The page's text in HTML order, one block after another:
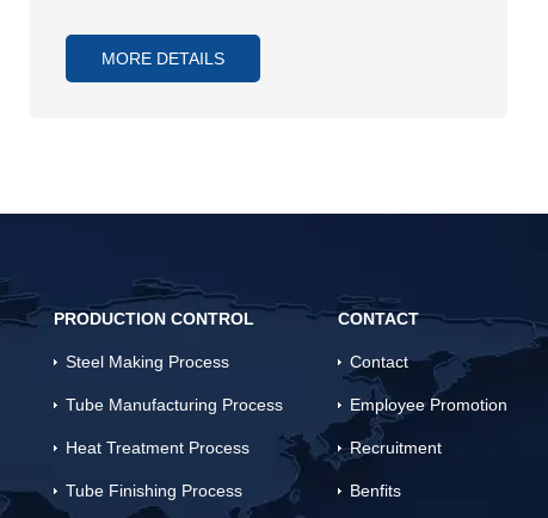
MORE DETAILS
PRODUCTION CONTROL
Steel Making Process
Tube Manufacturing Process
Heat Treatment Process
Tube Finishing Process
CONTACT
Contact
Employee Promotion
Recruitment
Benfits